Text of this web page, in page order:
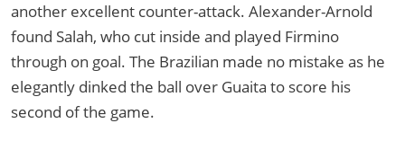
another excellent counter-attack. Alexander-Arnold
found Salah, who cut inside and played Firmino
through on goal. The Brazilian made no mistake as he
elegantly dinked the ball over Guaita to score his
second of the game.